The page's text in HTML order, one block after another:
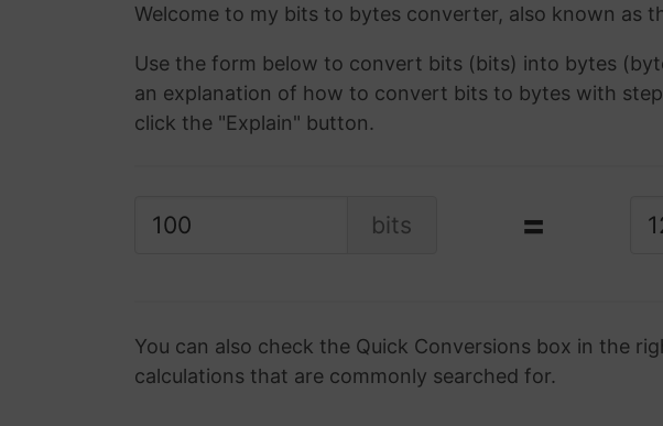
Welcome to my bits to bytes converter, also known as
Use the form below to convert bits (bits) into bytes
an explanation of how to convert bits to bytes with
click the "Explain" button.
bits =
You can also check the Quick Conversions box in the
calculations that are commonly searched for.